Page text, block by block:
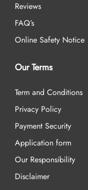
Reviews
FAQ’s
Online Safety Notice
Our Terms
Term and Conditions
Privacy Policy
Payment Security
Application form
Our Responsibility
Disclaimer